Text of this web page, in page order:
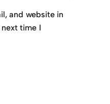
and website in
time I